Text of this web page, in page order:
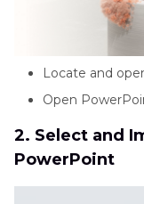
Locate and
Open
2. Select and
PowerPoint